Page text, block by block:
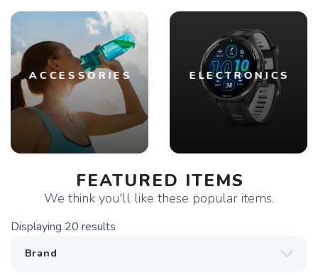
ACCESSORIES ELECTRONICS
FEATURED ITEMS
We think you'll like these popular items.
Displaying 20 results